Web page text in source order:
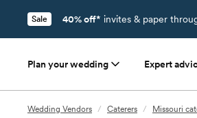
Sale 40% off* invites & paper
Plan your wedding Expert
Wedding Vendors / Caterers / Missouri